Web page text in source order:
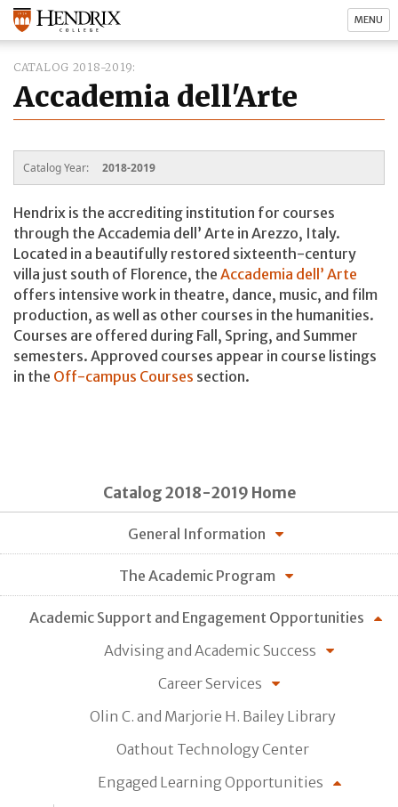
MENU
CATALOG 2018-2019
Accademia dell'Arte
Catalog Year: 2018-2019
Hendrix is the accrediting institution for courses
through the Accademia dell’ Arte in Arezzo, Italy.
Located in a beautifully restored sixteenth-century
villa just south of Florence, the Accademia dell’ Arte
offers intensive work in theatre, dance, music, and film
production, as well as other courses in the humanities.
Courses are offered during Fall, Spring, and Summer
semesters. Approved courses appear in course listings
in the Off-campus Courses section.
Catalog 2018-2019 Home
General Information
The Academic Program
Academic Support and Engagement Opportunities
Advising and Academic Success
Career Services
Olin C. and Marjorie H. Bailey Library
Oathout Technology Center
Engaged Learning Opportunities